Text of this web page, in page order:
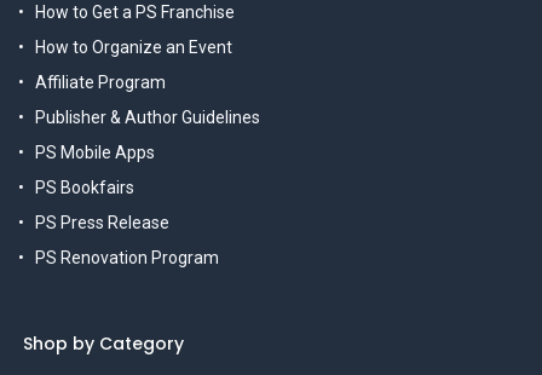
How to Get a PS Franchise
How to Organize an Event
Affiliate Program
Publisher & Author Guidelines
PS Mobile Apps
PS Bookfairs
PS Press Release
PS Renovation Program
Shop by Category